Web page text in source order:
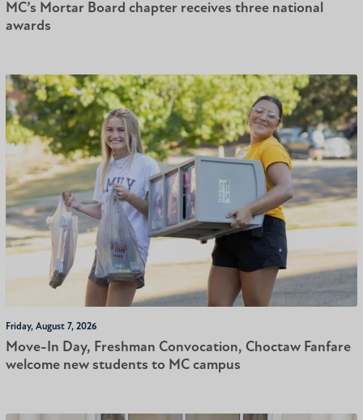
MC’s Mortar Board chapter receives three national
awards
Friday, August 7, 2026
Move-In Day, Freshman Convocation, Choctaw Fanfare
welcome new students to MC campus